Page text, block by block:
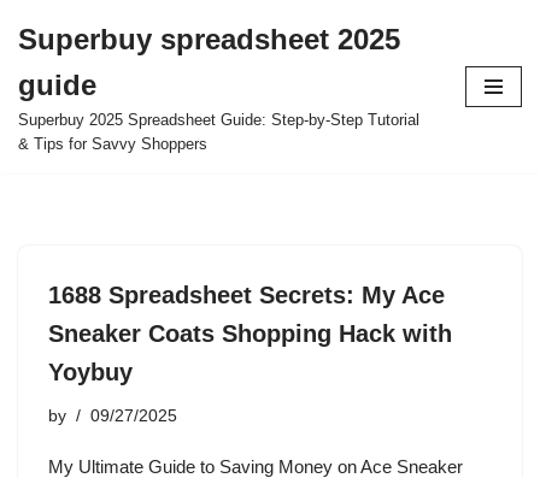
to
content
Superbuy spreadsheet 2025
guide
Superbuy 2025 Spreadsheet Guide: Step-by-Step Tutorial
& Tips for Savvy Shoppers
1688 Spreadsheet Secrets: My Ace
Sneaker Coats Shopping Hack with
Yoybuy
by 09/27/2025
My Ultimate Guide to Saving Money on Ace Sneaker